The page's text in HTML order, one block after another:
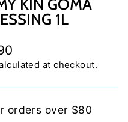
KIN GOMA
1L
at checkout.
orders over $80